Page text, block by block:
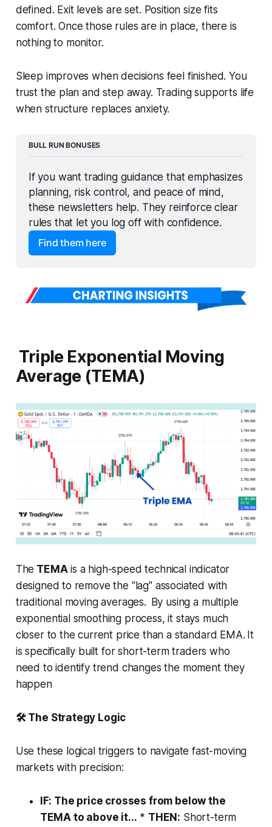
defined. Exit levels are set. Position size fits
comfort. Once those rules are in place, there is
nothing to monitor.
Sleep improves when decisions feel finished. You
trust the plan and step away. Trading supports life
when structure replaces anxiety.
BULL RUN BONUSES
If you want trading guidance that emphasizes
planning, risk control, and peace of mind,
these newsletters help. They reinforce clear
rules that let you log off with confidence.
Find them here
Triple Exponential Moving
Average (TEMA)
The TEMAis a high-speed technical indicator
designed to remove the "lag" associated with
traditional moving averages. By using a multiple
exponential smoothing process, it stays much
closer to the current price than a standard EMA. It
is specifically built for short-term traders who
need to identify trend changes the moment they
happen
🛠️ The Strategy Logic
Use these logical triggers to navigate fast-moving
markets with precision:
IF: The price crosses from below the
TEMA to above it... * THEN: Short-term